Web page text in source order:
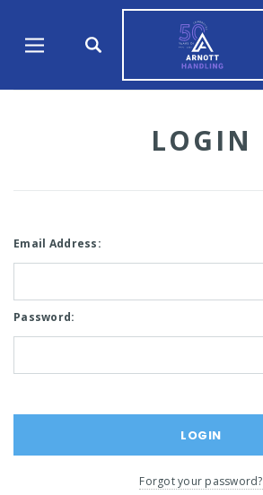
LOGIN
Email Address:
Password:
Forgot your password?